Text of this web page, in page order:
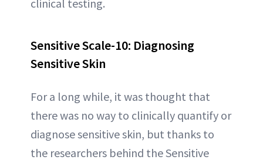
clinical testing.
Sensitive Scale-10: Diagnosing
Sensitive Skin
For a long while, it was thought that
there was no way to clinically quantify or
diagnose sensitive skin, but thanks to
the researchers behind the Sensitive